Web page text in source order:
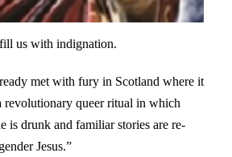
us with indignation.
met with fury in Scotland where it
revolutionary queer ritual in which
is drunk and familiar stories are re-
Jesus.”